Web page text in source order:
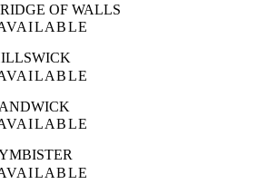
OF WALLS